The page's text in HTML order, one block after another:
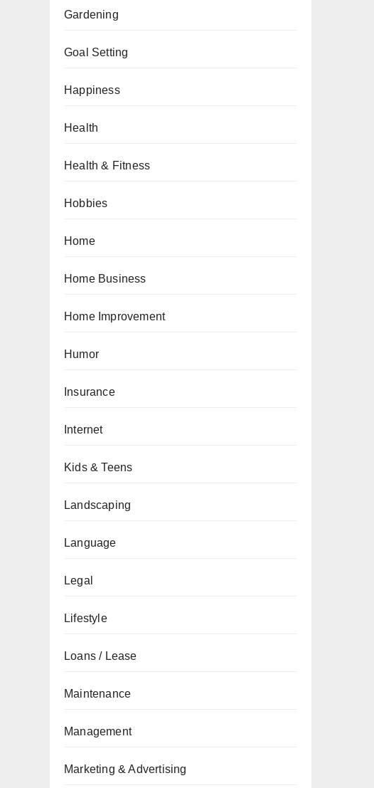
Gardening
Goal Setting
Happiness
Health
Health & Fitness
Hobbies
Home
Home Business
Home Improvement
Humor
Insurance
Internet
Kids & Teens
Landscaping
Language
Legal
Lifestyle
Loans / Lease
Maintenance
Management
Marketing & Advertising